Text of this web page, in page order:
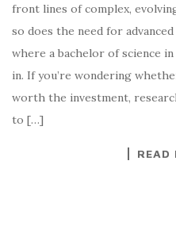
front lines of complex,
so does the need for
where a bachelor of science
in. If you’re wondering
worth the investment,
to […]
READ